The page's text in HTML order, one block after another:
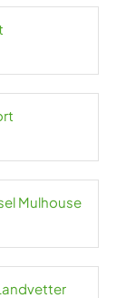
Mulhouse